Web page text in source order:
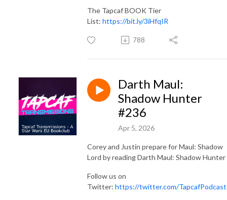
The Tapcaf BOOK Tier
List: https://bit.ly/3iHfqIR
788
Darth Maul:
Shadow Hunter
#236
Apr 5, 2026
Corey and Justin prepare for Maul: Shadow
Lord by reading Darth Maul: Shadow Hunter
Follow us on
Twitter: https://twitter.com/TapcafPodcast